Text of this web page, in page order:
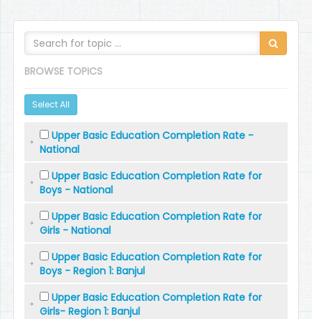
BROWSE TOPICS
Select All
Upper Basic Education Completion Rate -
National
Upper Basic Education Completion Rate for
Boys - National
Upper Basic Education Completion Rate for
Girls - National
Upper Basic Education Completion Rate for
Boys - Region 1: Banjul
Upper Basic Education Completion Rate for
Girls- Region 1: Banjul